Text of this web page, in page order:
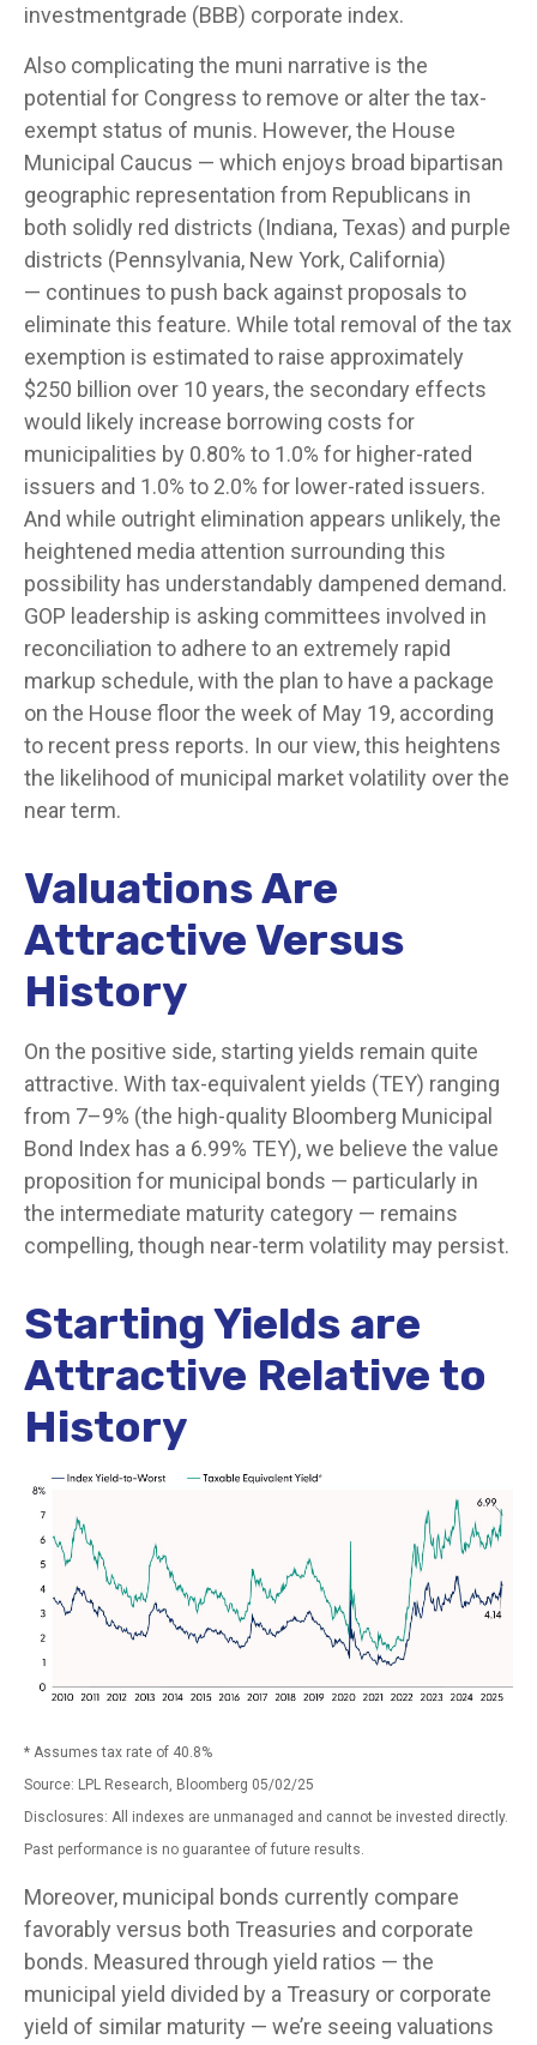
investmentgrade (BBB) corporate index.
Also complicating the muni narrative is the
potential for Congress to remove or alter the tax-
exempt status of munis. However, the House
Municipal Caucus — which enjoys broad bipartisan
geographic representation from Republicans in
both solidly red districts (Indiana, Texas) and purple
districts (Pennsylvania, New York, California)
— continues to push back against proposals to
eliminate this feature. While total removal of the tax
exemption is estimated to raise approximately
$250 billion over 10 years, the secondary effects
would likely increase borrowing costs for
municipalities by 0.80% to 1.0% for higher-rated
issuers and 1.0% to 2.0% for lower-rated issuers.
And while outright elimination appears unlikely, the
heightened media attention surrounding this
possibility has understandably dampened demand.
GOP leadership is asking committees involved in
reconciliation to adhere to an extremely rapid
markup schedule, with the plan to have a package
on the House floor the week of May 19, according
to recent press reports. In our view, this heightens
the likelihood of municipal market volatility over the
near term.
Valuations Are
Attractive Versus
History
On the positive side, starting yields remain quite
attractive. With tax-equivalent yields (TEY) ranging
from 7–9% (the high-quality Bloomberg Municipal
Bond Index has a 6.99% TEY), we believe the value
proposition for municipal bonds — particularly in
the intermediate maturity category — remains
compelling, though near-term volatility may persist.
Starting Yields are
Attractive Relative to
History
* Assumes tax rate of 40.8%
Source: LPL Research, Bloomberg 05/02/25
Disclosures: All indexes are unmanaged and cannot be invested directly.
Past performance is no guarantee of future results.
Moreover, municipal bonds currently compare
favorably versus both Treasuries and corporate
bonds. Measured through yield ratios — the
municipal yield divided by a Treasury or corporate
yield of similar maturity — we’re seeing valuations